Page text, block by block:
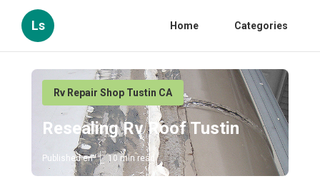
Ls Home Categories
Rv Repair Shop Tustin CA
Resealing Rv Roof Tustin
Published en 10 min read